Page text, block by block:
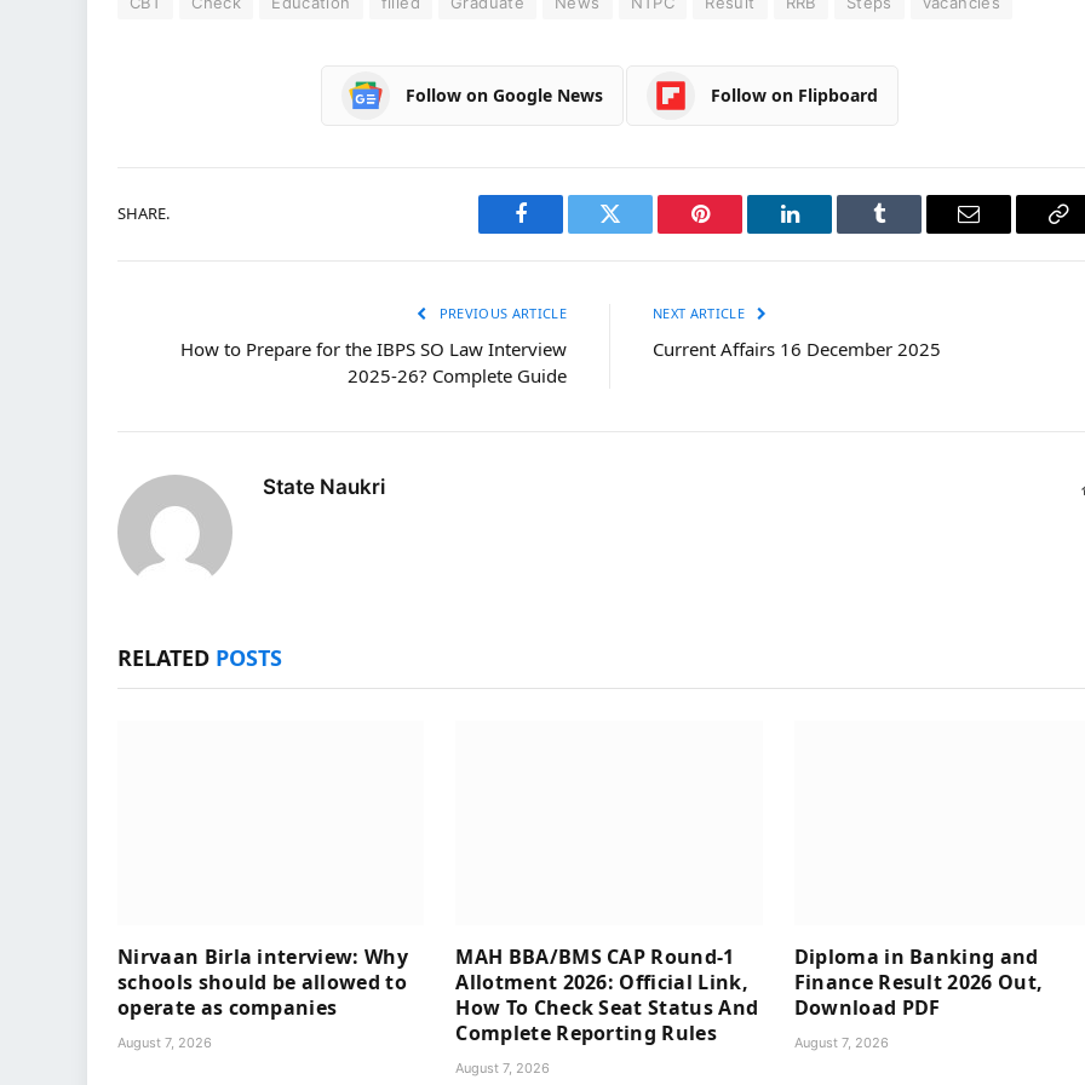
Follow on Google News Follow on Flipboard
SHARE.
Facebook Twitter Pinterest LinkedIn Tumblr Email
PREVIOUS ARTICLE
How to Prepare for the IBPS SO Law Interview
2025-26? Complete Guide
NEXT ARTICLE
Current Affairs 16 December 2025
State Naukri
RELATED POSTS
Nirvaan Birla interview: Why
schools should be allowed to
operate as companies
August 7, 2026
MAH BBA/BMS CAP Round-1
Allotment 2026: Official Link,
How To Check Seat Status And
Complete Reporting Rules
August 7, 2026
Diploma in Banking and
Finance Result 2026 Out,
Download PDF
August 7, 2026